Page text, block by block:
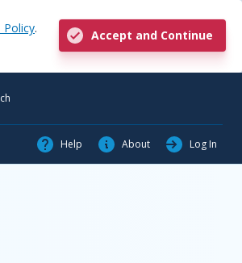
Policy.
Accept and Continue
Help About Log In